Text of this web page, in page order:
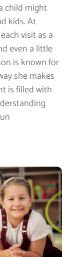
child might
kids. At
visit as a
even a little
is known for
she makes
is filled with